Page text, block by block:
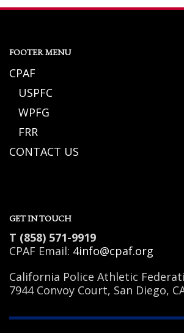
FOOTER MENU
CPAF
USPFC
WPFG
FRR
CONTACT US
GET IN TOUCH
T (858) 571-9919
CPAF Email: 4info@cpaf.org
California Police Athletic
7944 Convoy Court, San Diego,